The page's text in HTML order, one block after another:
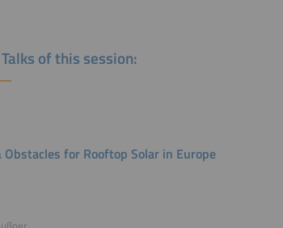
of this session:
Obstacles for Rooftop Solar in Europe